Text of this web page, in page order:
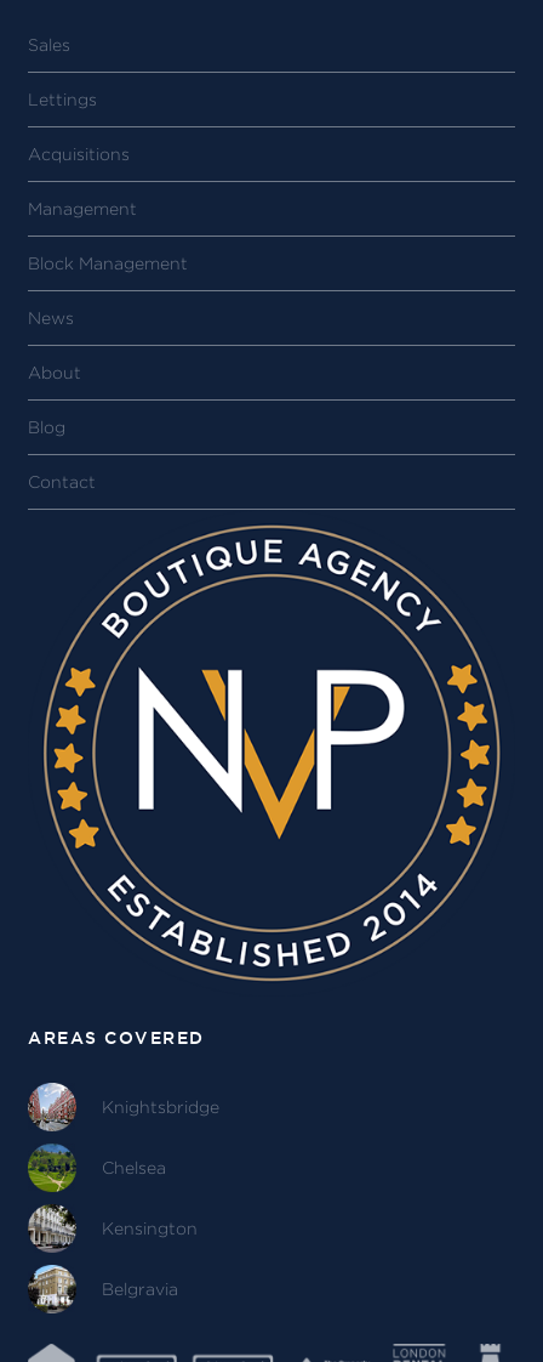
Sales
Lettings
Acquisitions
Management
Block Management
News
About
Blog
Contact
AREAS COVERED
Knightsbridge
Chelsea
Kensington
Belgravia